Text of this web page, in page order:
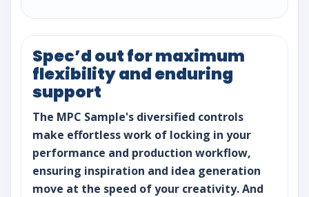
Spec’d out for maximum
flexibility and enduring
support
The MPC Sample's diversified controls
make effortless work of locking in your
performance and production workflow,
ensuring inspiration and idea generation
move at the speed of your creativity. And